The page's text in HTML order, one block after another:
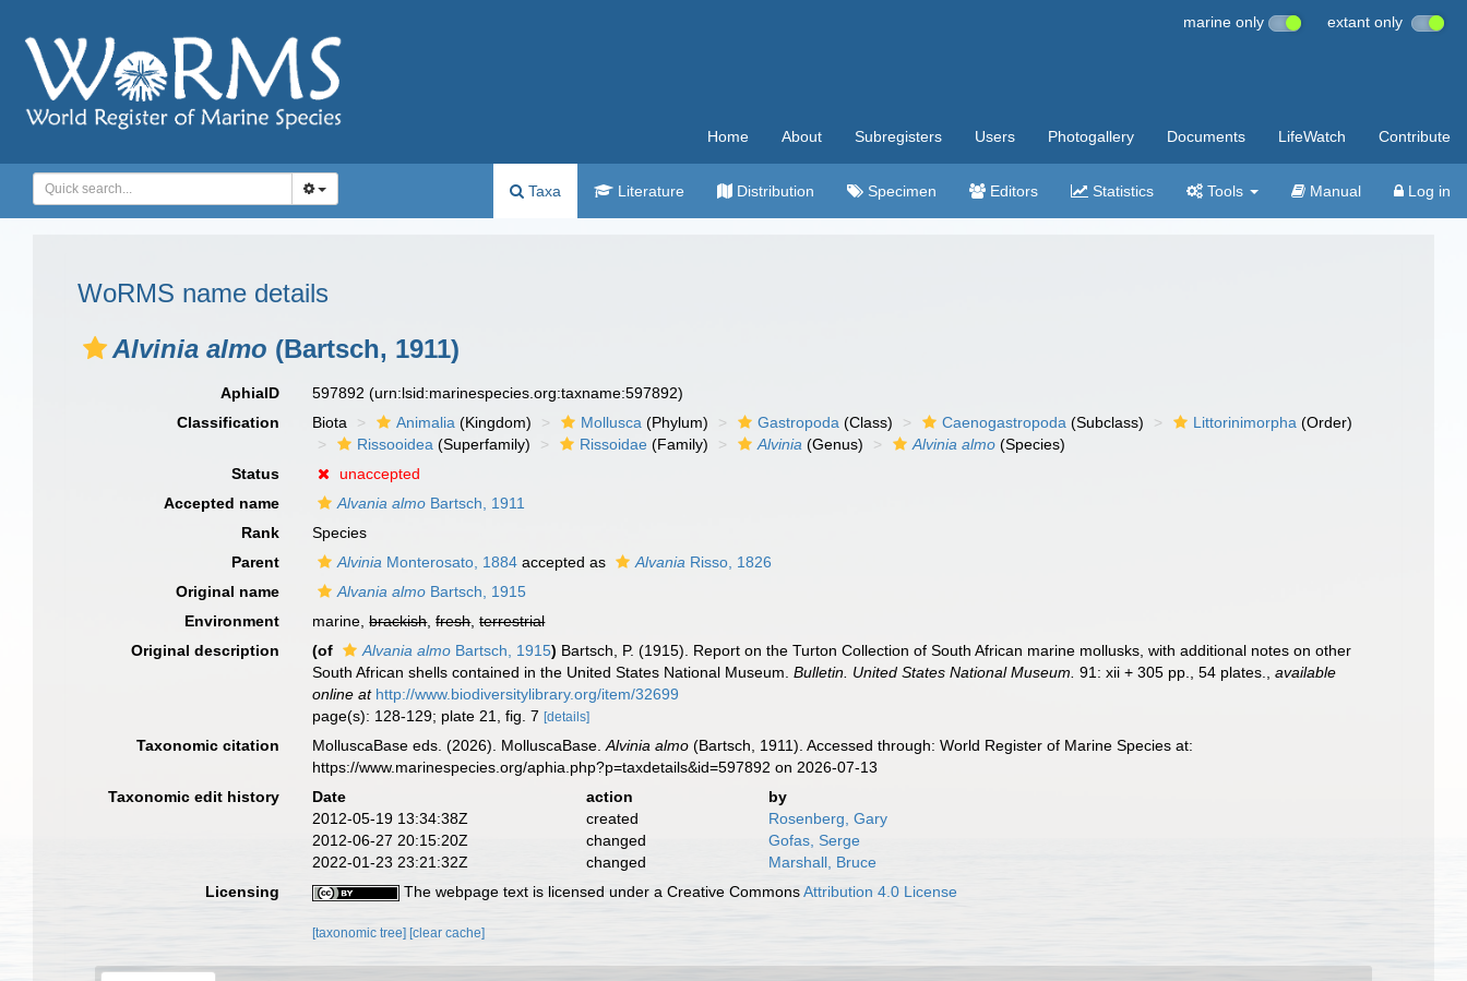
marine only extant only
Home About Subregisters Users Photogallery Documents LifeWatch Contribute
Taxa Literature Distribution Specimen Editors Statistics Tools Manual Log in
WoRMS name details
Alvinia almo (Bartsch, 1911)
AphiaID 597892(urn:lsid:marinespecies.org:taxname:597892)
Classification
Biota Animalia (Kingdom) Mollusca (Phylum) Gastropoda (Class) Caenogastropoda (Subclass) Littorinimorpha (Order)
Rissooidea (Superfamily) Rissoidae (Family) Alvinia (Genus) Alvinia almo (Species)
Status
unaccepted
Accepted name
Alvania almo Bartsch, 1911
Rank
Species
Parent
Alvinia Monterosato, 1884 accepted as Alvania Risso, 1826
Original name
Alvania almo Bartsch, 1915
Environment
marine,brackish,fresh,terrestrial
Original description
(of Alvania almo Bartsch, 1915) Bartsch, P. (1915). Report on the Turton Collection of South African marine mollusks, with additional notes on other
South African shells contained in the United States National Museum.Bulletin. United States National Museum. 91: xii + 305 pp., 54 plates. ,available
online at http://www.biodiversitylibrary.org/item/32699
page(s): 128-129; plate 21, fig. 7[details]
Taxonomic citation MolluscaBase eds. (2026). MolluscaBase.Alvinia almo (Bartsch, 1911). Accessed through: World Register of Marine Species at:
https://www.marinespecies.org/aphia.php?p=taxdetails&id=597892 on 2026-07-13
Taxonomic edit history
Date action
by
2012-05-19 13:34:38Z
created
Rosenberg, Gary
2012-06-27 20:15:20Z
changed
Gofas, Serge
2022-01-23 23:21:32Z
changed
Marshall, Bruce
Licensing
The webpage text is licensed under a Creative CommonsAttribution 4.0 License
[taxonomic tree] [clear cache]